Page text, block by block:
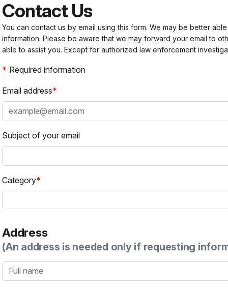
Contact Us
You can contact us by email using this form. We may be better
information. Please be aware that we may forward your email to
able to assist you. Except for authorized law enforcement
Required information
Email address
Subject of your email
Category
Address
(An address is needed only if requesting
Full name